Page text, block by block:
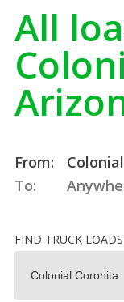
All
From:
To:
FIND TRUCK